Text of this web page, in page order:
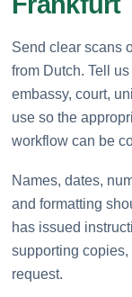
Send clear scans
from Dutch. Tell
embassy, court,
use so the
workflow can be
Names, dates,
and formatting
has issued
supporting
request.